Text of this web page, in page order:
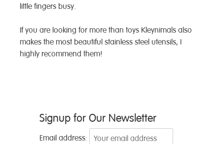
little fingers busy.
If you are looking for more than toys Kleynimals also
makes the most beautiful stainless steel utensils, I
highly recommend them!
navigation
Signup for Our Newsletter
Email address: